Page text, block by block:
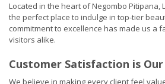
Located in the heart of Negombo Pitipana,
the perfect place to indulge in top-tier
commitment to excellence has made us a
visitors alike.
Customer Satisfaction is
We believe in making every client feel